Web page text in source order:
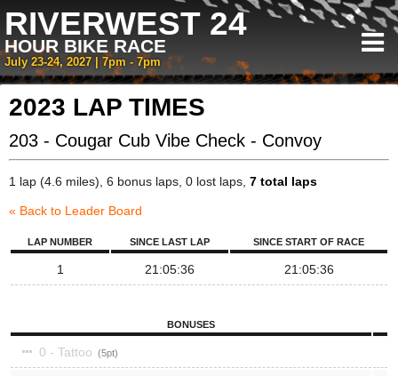
RIVERWEST 24
HOUR BIKE RACE
July 23-24, 2027 | 7pm - 7pm
2023 LAP TIMES
203 - Cougar Cub Vibe Check - Convoy
1 lap (4.6 miles), 6 bonus laps, 0 lost laps, 7 total laps
« Back to Leader Board
LAP NUMBER SINCE LAST LAP SINCE START OF RACE
1 21:05:36 21:05:36
BONUSES
0 - Tattoo 5